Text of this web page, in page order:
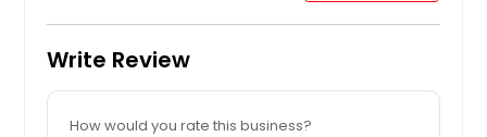
Limited Validity Passport
Write Review
How would you rate this business?